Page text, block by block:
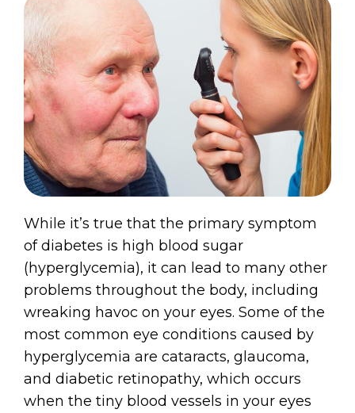
While it’s true that the primary symptom
of diabetes is high blood sugar
(hyperglycemia), it can lead to many other
problems throughout the body, including
wreaking havoc on your eyes. Some of the
most common eye conditions caused by
hyperglycemia are cataracts, glaucoma,
and diabetic retinopathy, which occurs
when the tiny blood vessels in your eyes